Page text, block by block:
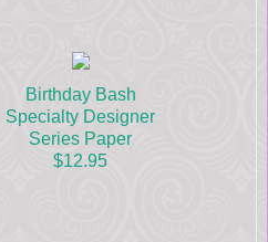
Birthday Bash
Specialty Designer
Series Paper
$12.95